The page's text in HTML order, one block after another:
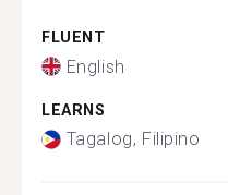
FLUENT
English
LEARNS
Tagalog, Filipino